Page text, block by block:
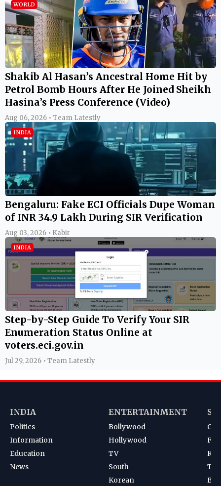
WORLD
Shakib Al Hasan’s Ancestral Home Hit by
Petrol Bomb Hours After He Joined Sheikh
Hasina’s Press Conference (Video)
Aug 06, 2026 • Team Latestly
INDIA
Bengaluru: Fake ECI Officials Dupe Woman
of INR 34.9 Lakh During SIR Verification
Aug 03, 2026 • Kabir
INDIA
Step-by-Step Guide To Verify Your SIR
Enumeration Status Online at
voters.eci.gov.in
Jul 29, 2026 • Team Latestly
INDIA
Politics
Information
Education
News
ENTERTAINMENT
Bollywood
Hollywood
TV
South
Korean